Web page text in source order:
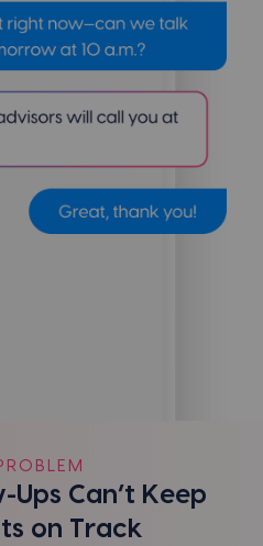
Ups Can’t Keep
on Track